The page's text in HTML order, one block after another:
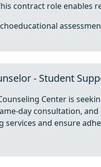
contract role enables
- Student
Center is
day consultation,
services and ensure